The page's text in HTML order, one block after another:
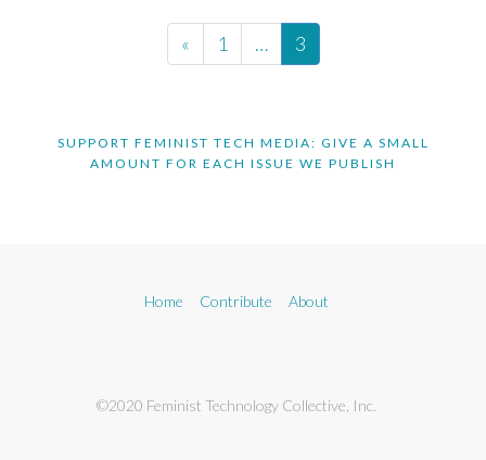
« 1 … 3
SUPPORT FEMINIST TECH MEDIA: GIVE A SMALL
AMOUNT FOR EACH ISSUE WE PUBLISH
Home Contribute About
©2020 Feminist Technology Collective, Inc.